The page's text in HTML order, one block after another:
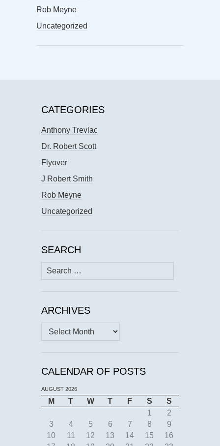
Rob Meyne
Uncategorized
CATEGORIES
Anthony Trevlac
Dr. Robert Scott
Flyover
J Robert Smith
Rob Meyne
Uncategorized
SEARCH
Search
for:
ARCHIVES
Archives
CALENDAR OF POSTS
AUGUST 2026
M T W T F S
S
1
2
3
4 5 6 7 8
9
10
11 12 13 14 15
16